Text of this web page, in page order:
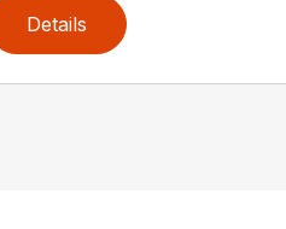
Details